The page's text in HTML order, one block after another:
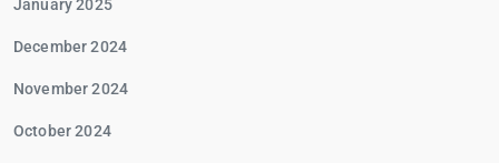
January 2025
December 2024
November 2024
October 2024